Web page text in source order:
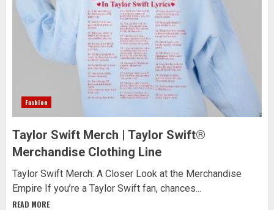
Fashion
Taylor Swift Merch | Taylor Swift®
Merchandise Clothing Line
Taylor Swift Merch: A Closer Look at the Merchandise
Empire If you’re a Taylor Swift fan, chances...
READ MORE